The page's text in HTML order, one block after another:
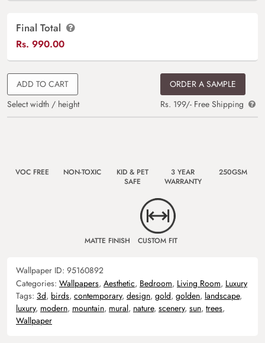
Final Total
Rs. 990.00
ADD TO CART
Select width / height
ORDER A SAMPLE
Rs. 199/- Free Shipping
VOC FREE NON-TOXIC
KID & PET
SAFE
3 YEAR
WARRANTY
250GSM
MATTE FINISH CUSTOM FIT
Wallpaper ID: 95160892
Categories: Wallpapers, Aesthetic, Bedroom, Living Room, Luxury
Tags: 3d, birds, contemporary, design, gold, golden, landscape,
luxury, modern, mountain, mural, nature, scenery, sun, trees,
Wallpaper